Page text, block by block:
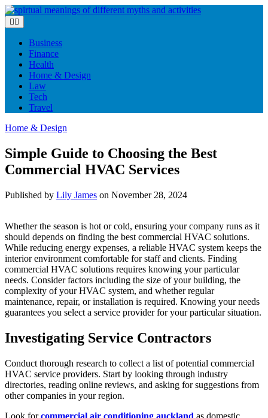
Skip
to
content
Business
Finance
Health
Home & Design
Law
Tech
Travel
Home & Design
Simple Guide to Choosing the Best
Commercial HVAC Services
Published by Lily James on November 28, 2024
Whether the season is hot or cold, ensuring your company runs as it
should depends on finding the best commercial HVAC solutions.
While reducing energy expenses, a reliable HVAC system keeps the
interior environment comfortable for staff and clients. Finding
commercial HVAC solutions requires knowing your particular
needs. Consider factors including the size of your building, the
complexity of your HVAC system, and whether regular
maintenance, repair, or installation is required. Knowing your needs
guarantees you select a service provider for your particular situation.
Investigating Service Contractors
Conduct thorough research to collect a list of potential commercial
HVAC service providers. Start by looking through industry
directories, reading online reviews, and asking for suggestions from
other companies in your region.
Look forcommercial air conditioning auckland as domestic